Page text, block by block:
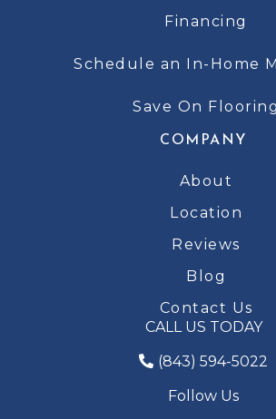
Financing
Schedule an In-Home
Save On Flooring
COMPANY
About
Location
Reviews
Blog
Contact Us
CALL US TODAY
(843) 594-5022
Follow Us